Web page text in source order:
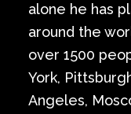
alone he has
around the
over 1500
York,
Angeles,